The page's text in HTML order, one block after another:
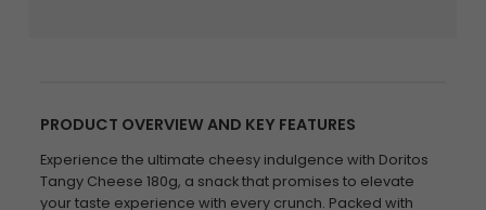
PRODUCT OVERVIEW AND KEY FEATURES
Experience the ultimate cheesy indulgence with Doritos
Tangy Cheese 180g, a snack that promises to elevate
your taste experience with every crunch. Packed with